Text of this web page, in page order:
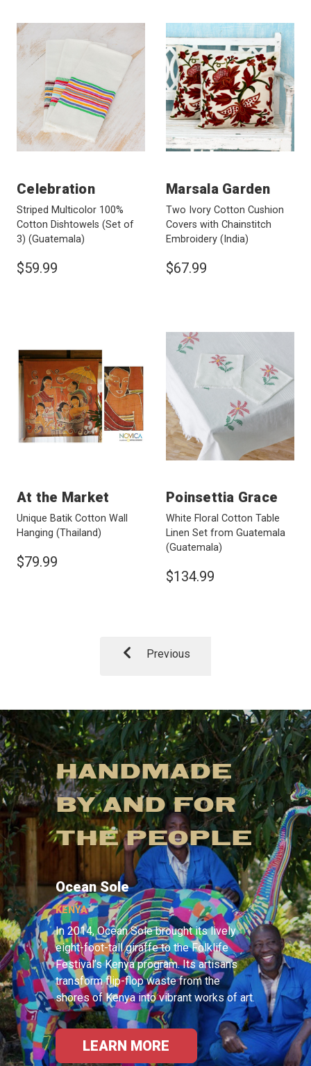
Celebration
Striped Multicolor 100%
Cotton Dishtowels (Set of
3) (Guatemala)
$59.99
Marsala Garden
Two Ivory Cotton Cushion
Covers with Chainstitch
Embroidery (India)
$67.99
At the Market
Unique Batik Cotton Wall
Hanging (Thailand)
$79.99
Poinsettia Grace
White Floral Cotton Table
Linen Set from Guatemala
(Guatemala)
$134.99
Previous
HANDMADE
BY AND FOR
THE PEOPLE
Ocean Sole
KENYA
In 2014, Ocean Sole brought its lively
eight-foot-tall giraffe to the Folklife
Festival’s Kenya program. Its artisans
transform flip-flop waste from the
shores of Kenya into vibrant works of art.
LEARN MORE